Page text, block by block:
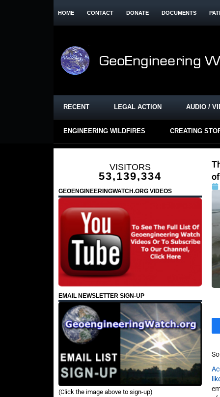
HOME CONTACT DONATE DOCUMENTS
RECENT LEGAL ACTION AUDIO /
ENGINEERING WILDFIRES CREATING
VISITORS
53,139,334
GEOENGINEERINGWATCH.ORG VIDEOS
EMAIL NEWSLETTER SIGN-UP
(Click the image above to sign-up)